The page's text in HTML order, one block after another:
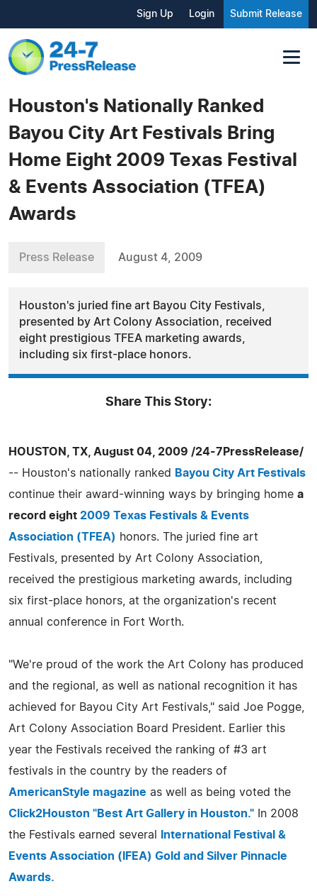
Sign Up Login Submit Release
Houston's Nationally Ranked
Bayou City Art Festivals Bring
Home Eight 2009 Texas Festival
& Events Association (TFEA)
Awards
Press Release August 4, 2009
Houston's juried fine art Bayou City Festivals,
presented by Art Colony Association, received
eight prestigious TFEA marketing awards,
including six first-place honors.
Share This Story:
HOUSTON, TX, August 04, 2009 /24-7PressRelease/
-- Houston's nationally ranked
Bayou City Art Festivals
continue their award-winning ways by bringing home a
record eight 2009 Texas Festivals & Events
Association (TFEA) honors. The juried fine art
Festivals, presented by Art Colony Association,
received the prestigious marketing awards, including
six first-place honors, at the organization's recent
annual conference in Fort Worth.
"We're proud of the work the Art Colony has produced
and the regional, as well as national recognition it has
achieved for Bayou City Art Festivals," said Joe Pogge,
Art Colony Association Board President. Earlier this
year the Festivals received the ranking of #3 art
festivals in the country by the readers of
AmericanStyle magazine as well as being voted the
Click2Houston "Best Art Gallery in Houston." In 2008
the Festivals earned several
International Festival &
Events Association (IFEA) Gold and Silver Pinnacle
Awards.